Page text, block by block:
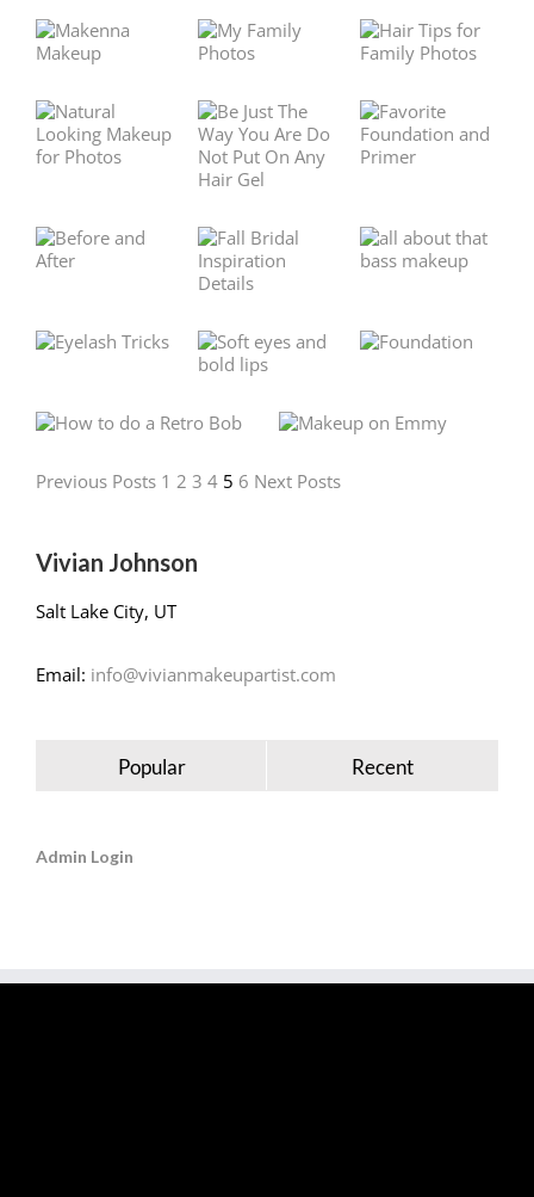
Previous Posts 1 2 3 4 5 6 Next Posts
Vivian Johnson
Salt Lake City, UT
Email: info@vivianmakeupartist.com
Popular Recent
Admin Login